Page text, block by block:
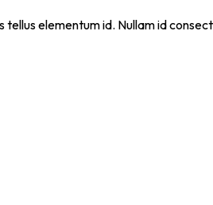
elementum id. Nullam id